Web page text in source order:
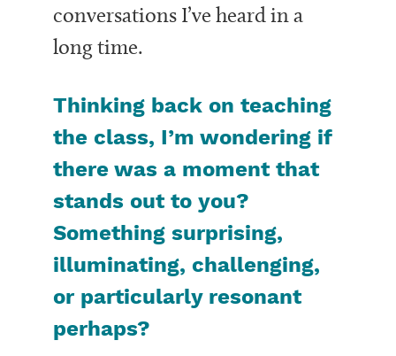
conversations I’ve heard in a
long time.
Thinking back on teaching
the class, I’m wondering if
there was a moment that
stands out to you?
Something surprising,
illuminating, challenging,
or particularly resonant
perhaps?